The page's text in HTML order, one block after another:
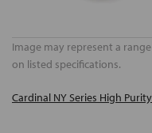
Image may represent a
on listed specifications.
Cardinal NY Series High